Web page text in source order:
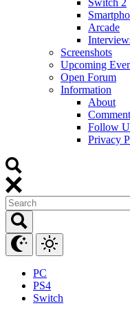
Arcade
Screenshots
Upcoming
Open Forum
Information
About
Follow
Privacy
PC
PS4
Switch